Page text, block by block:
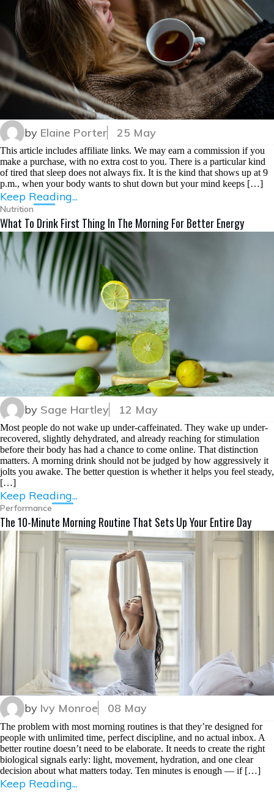
by Elaine Porter 25 May
This article includes affiliate links. We may earn a commission if you
make a purchase, with no extra cost to you. There is a particular kind
of tired that sleep does not always fix. It is the kind that shows up at 9
p.m., when your body wants to shut down but your mind keeps […]
Keep Reading...
Nutrition
What To Drink First Thing In The Morning For Better Energy
by Sage Hartley 12 May
Most people do not wake up under-caffeinated. They wake up under-
recovered, slightly dehydrated, and already reaching for stimulation
before their body has had a chance to come online. That distinction
matters. A morning drink should not be judged by how aggressively it
jolts you awake. The better question is whether it helps you feel steady,
[…]
Keep Reading...
Performance
The 10-Minute Morning Routine That Sets Up Your Entire Day
by Ivy Monroe 08 May
The problem with most morning routines is that they’re designed for
people with unlimited time, perfect discipline, and no actual inbox. A
better routine doesn’t need to be elaborate. It needs to create the right
biological signals early: light, movement, hydration, and one clear
decision about what matters today. Ten minutes is enough — if […]
Keep Reading...